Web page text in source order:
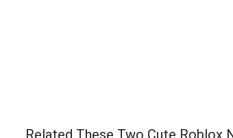
Related These Two Cute Roblox